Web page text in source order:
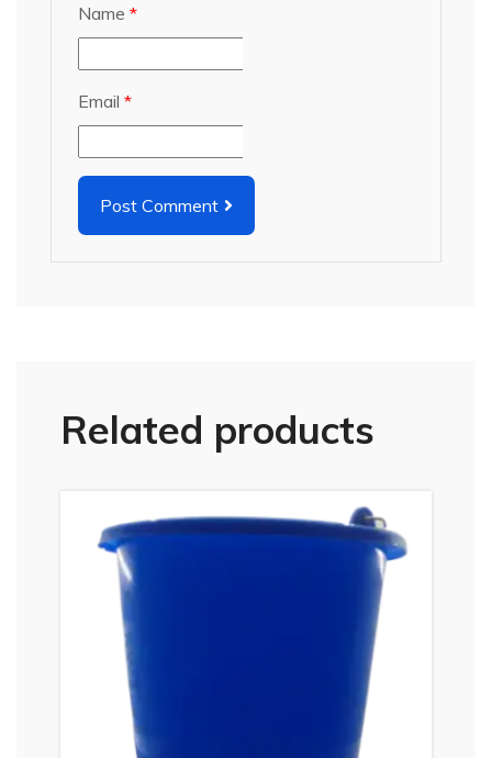
Name *
Email *
Post Comment
Related products